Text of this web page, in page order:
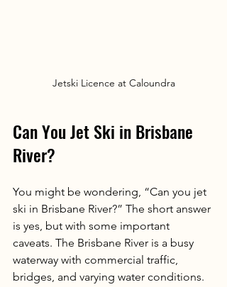
Jetski Licence at Caloundra
Can You Jet Ski in Brisbane
River?
You might be wondering, “Can you jet
ski in Brisbane River?” The short answer
is yes, but with some important
caveats. The Brisbane River is a busy
waterway with commercial traffic,
bridges, and varying water conditions.